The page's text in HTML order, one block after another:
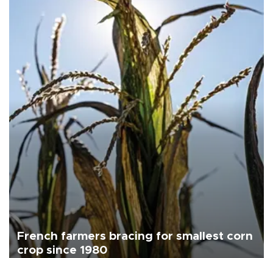
French farmers bracing for smallest corn
crop since 1980